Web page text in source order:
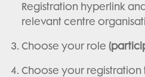
Registration hyperlink
relevant centre
Choose your role
Choose your registration